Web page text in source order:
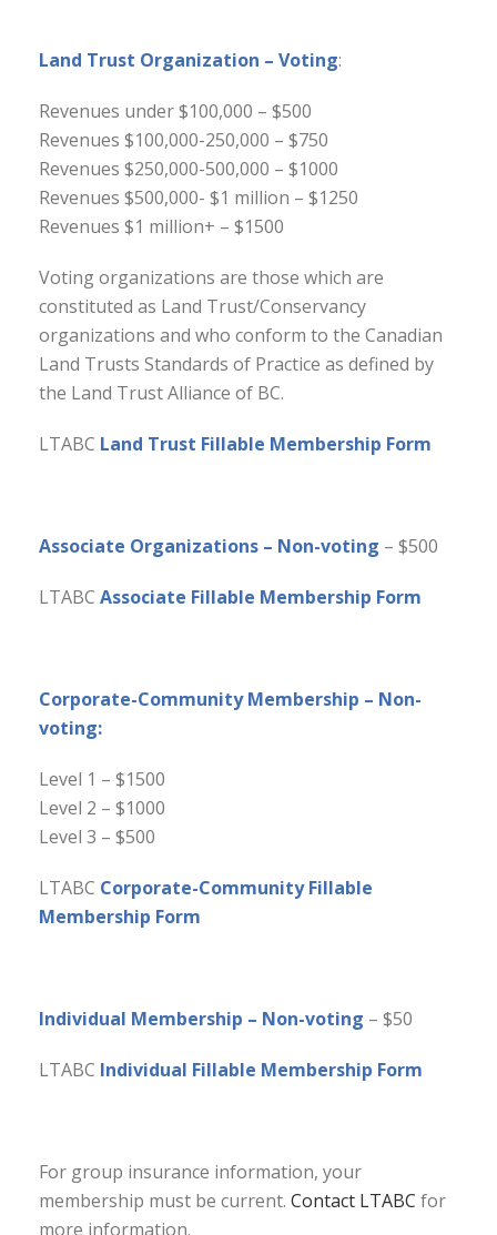
Land Trust Organization – Voting:
Revenues under $100,000 – $500
Revenues $100,000-250,000 – $750
Revenues $250,000-500,000 – $1000
Revenues $500,000- $1 million – $1250
Revenues $1 million+ – $1500
Voting organizations are those which are
constituted as Land Trust/Conservancy
organizations and who conform to the Canadian
Land Trusts Standards of Practice as defined by
the Land Trust Alliance of BC.
LTABC Land Trust Fillable Membership Form
Associate Organizations – Non-voting – $500
LTABC Associate Fillable Membership Form
Corporate-Community Membership – Non-
voting:
Level 1 – $1500
Level 2 – $1000
Level 3 – $500
LTABC Corporate-Community Fillable
Membership Form
Individual Membership – Non-voting – $50
LTABC Individual Fillable Membership Form
For group insurance information, your
membership must be current. Contact LTABC for
more information.